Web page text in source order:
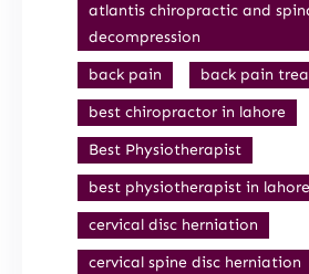
atlantis chiropractic and
decompression
back pain
back pain
best chiropractor in lahore
Best Physiotherapist
best physiotherapist in lahore
cervical disc herniation
cervical spine disc herniation